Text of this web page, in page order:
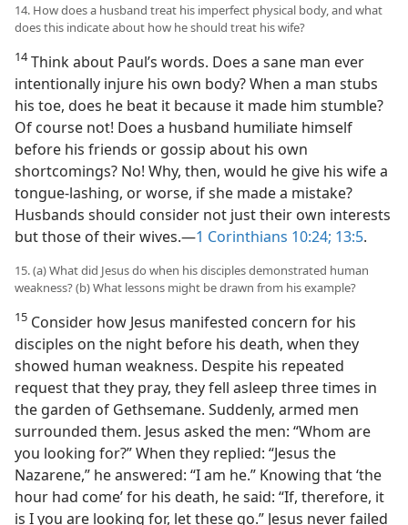
14. How does a husband treat his imperfect physical body, and what
does this indicate about how he should treat his wife?
14Think about Paul’s words. Does a sane man ever
intentionally injure his own body? When a man stubs
his toe, does he beat it because it made him stumble?
Of course not! Does a husband humiliate himself
before his friends or gossip about his own
shortcomings? No! Why, then, would he give his wife a
tongue-lashing, or worse, if she made a mistake?
Husbands should consider not just their own interests
but those of their wives.​—1 Corinthians 10:24; 13:5.
15. (a) What did Jesus do when his disciples demonstrated human
weakness? (b) What lessons might be drawn from his example?
15 Consider how Jesus manifested concern for his
disciples on the night before his death, when they
showed human weakness. Despite his repeated
request that they pray, they fell asleep three times in
the garden of Gethsemane. Suddenly, armed men
surrounded them. Jesus asked the men: “Whom are
you looking for?” When they replied: “Jesus the
Nazarene,” he answered: “I am he.” Knowing that ‘the
hour had come’ for his death, he said: “If, therefore, it
is I you are looking for, let these go.” Jesus never failed